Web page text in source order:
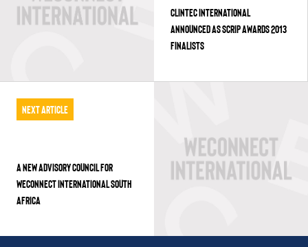
CLINTEC INTERNATIONAL
ANNOUNCED AS SCRIP AWARDS 2013
FINALISTS
Next Article
A NEW ADVISORY COUNCIL FOR
WECONNECT INTERNATIONAL SOUTH
AFRICA